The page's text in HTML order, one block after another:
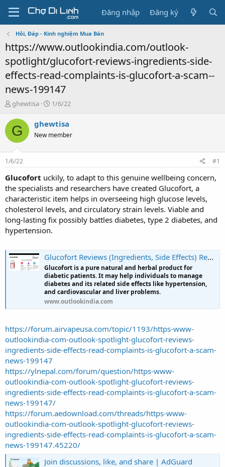
Đăng nhập Đăng ký
Hỏi, Đáp - Kinh nghiệm Mua Bán
https://www.outlookindia.com/outlook-
spotlight/glucofort-reviews-ingredients-side-
effects-read-complaints-is-glucofort-a-scam--
news-199147
T
r
e
a
s
t
a
t
e
r
ghewtisa
N
à
g
1/6/22
G ghewtisa
New member
1/6/22 #1
Glucofort uckily, to adapt to this genuine wellbeing concern,
the specialists and researchers have created Glucofort, a
characteristic item helps in overseeing high glucose levels,
cholesterol levels, and circulatory strain levels. Viable and
long-lasting fix possibly battles diabetes, type 2 diabetes, and
hypertension.
Glucofort Reviews (Ingredients, Side Effects) Read Complaints | Is Glucofort a Scam?
Glucofort is a pure natural and herbal product for
diabetic patients. It may help individuals to manage
diabetes and its related side effects like hypertension,
and cardiovascular and liver problems.
www.outlookindia.com
https://forum.airvapeusa.com/topic/1193/https-www-
outlookindia-com-outlook-spotlight-glucofort-reviews-
ingredients-side-effects-read-complaints-is-glucofort-a-scam-
news-199147
https://ylnepal.com/forum/question/https-www-
outlookindia-com-outlook-spotlight-glucofort-reviews-
ingredients-side-effects-read-complaints-is-glucofort-a-scam-
news-199147/
https://forum.aedownload.com/threads/https-www-
outlookindia-com-outlook-spotlight-glucofort-reviews-
ingredients-side-effects-read-complaints-is-glucofort-a-scam-
news-199147.45220/
Join discussions, like, and share | AdGuard